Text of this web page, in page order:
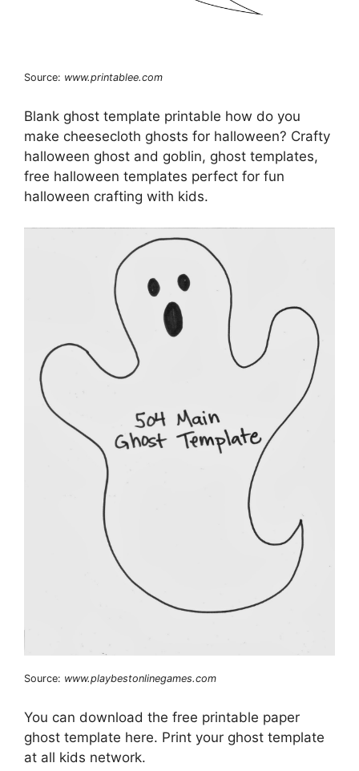
Source: www.printablee.com
Blank ghost template printable how do you
make cheesecloth ghosts for halloween? Crafty
halloween ghost and goblin, ghost templates,
free halloween templates perfect for fun
halloween crafting with kids.
Source: www.playbestonlinegames.com
You can download the free printable paper
ghost template here. Print your ghost template
at all kids network.